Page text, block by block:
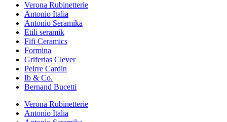
Verona Rubinetterie
Antonio Italia
Antonio Seramika
Etili seramik
Fifi Ceramics
Formina
Griferias Clever
Peirre Cardin
Ib & Co.
Bernand Bucetti
Verona Rubinetterie
Antonio Italia